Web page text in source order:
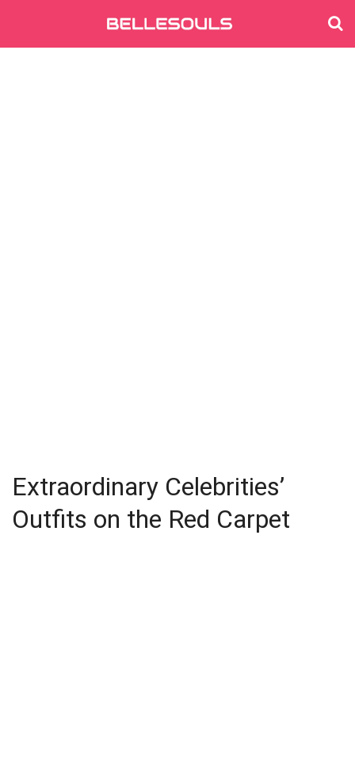
Extraordinary Celebrities’
Outfits on the Red Carpet